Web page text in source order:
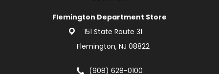
Flemington Department Store
151 State Route 31
Flemington, NJ 08822
(908) 628-0100